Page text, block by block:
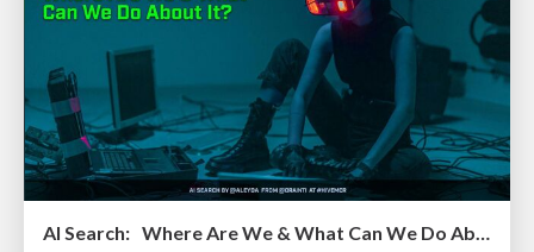
AI Search: Where Are We & What Can We Do About It?